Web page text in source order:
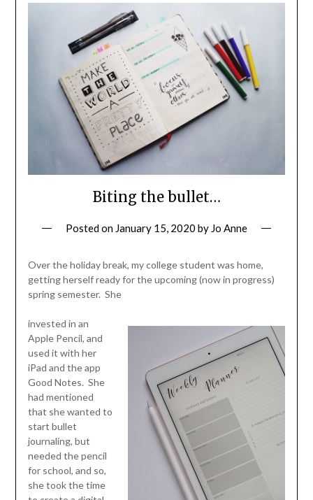
Biting the bullet…
Posted on January 15, 2020 by Jo Anne
Over the holiday break, my college student was home,
getting herself ready for the upcoming (now in progress)
spring semester. She
invested in an
Apple Pencil, and
used it with her
iPad and the app
Good Notes. She
had mentioned
that she wanted to
start bullet
journaling, but
needed the pencil
for school, and so,
she took the time